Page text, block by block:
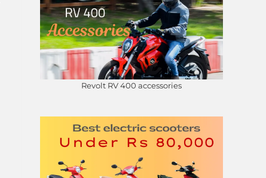
Revolt RV 400 accessories